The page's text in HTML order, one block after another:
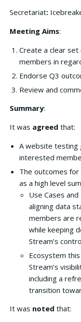
Secretariat:
Meeting Aims:
Create a clear
members in
Endorse Q3
Review and
Summary:
It was agreed that:
A website testing
interested
The outcomes
as a high level
Use Cases
aligning data
members are
while keeping
Stream’s
Ecosystem
Stream’s
including a
transition
It was noted that: